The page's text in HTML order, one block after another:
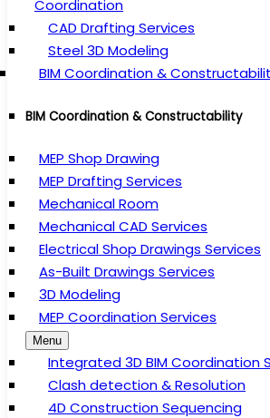
Coordination
CAD Drafting Services
Steel 3D Modeling
BIM Coordination &
BIM Coordination & Constructability
MEP Shop Drawing
MEP Drafting Services
Mechanical Room
Mechanical CAD Services
Electrical Shop Drawings Services
As-Built Drawings Services
3D Modeling
MEP Coordination Services
Menu
Integrated 3D BIM Coordination
Clash detection & Resolution
4D Construction Sequencing